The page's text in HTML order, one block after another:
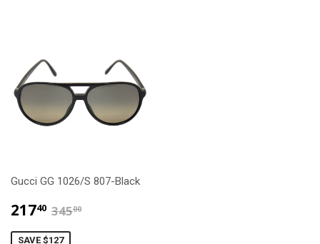
Gucci GG 1026/S 807-Black
21740 $217.40
34500
SAVE $127